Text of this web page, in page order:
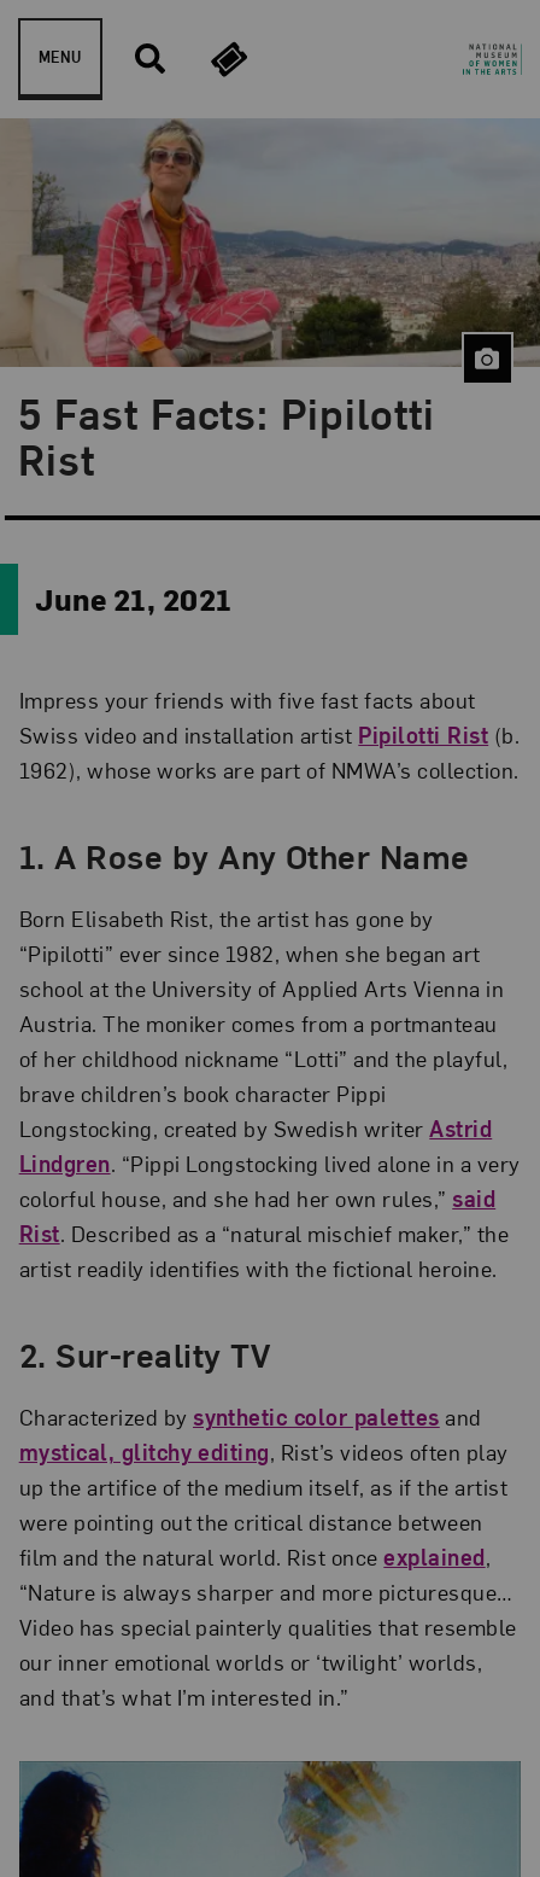
Skip to content
MENU
5 Fast Facts: Pipilotti
Rist
Blog Category:
5 Fast Facts
June 21, 2021
Impress your friends with five fast facts about
Swiss video and installation artist Pipilotti Rist (b.
1962), whose works are part of NMWA’s collection.
1. A Rose by Any Other Name
Born Elisabeth Rist, the artist has gone by
“Pipilotti” ever since 1982, when she began art
school at the University of Applied Arts Vienna in
Austria. The moniker comes from a portmanteau
of her childhood nickname “Lotti” and the playful,
brave children’s book character Pippi
Longstocking, created by Swedish writerAstrid
Lindgren. “Pippi Longstocking lived alone in a very
colorful house, and she had her own rules,” said
Rist. Described as a “natural mischief maker,” the
artist readily identifies with the fictional heroine.
2. Sur-reality TV
Characterized by synthetic color palettes and
mystical, glitchy editing , Rist’s videos often play
up the artifice of the medium itself, as if the artist
were pointing out the critical distance between
film and the natural world. Rist onceexplained
“Nature is always sharper and more picturesque…
Video has special painterly qualities that resemble
our inner emotional worlds or ‘twilight’ worlds,
and that’s what I’m interested in.”